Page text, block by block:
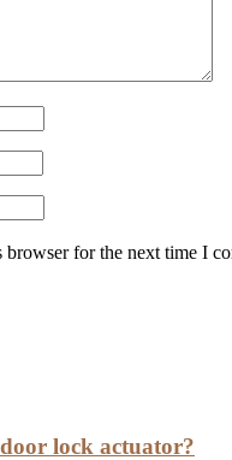
for the next time I
lock actuator?